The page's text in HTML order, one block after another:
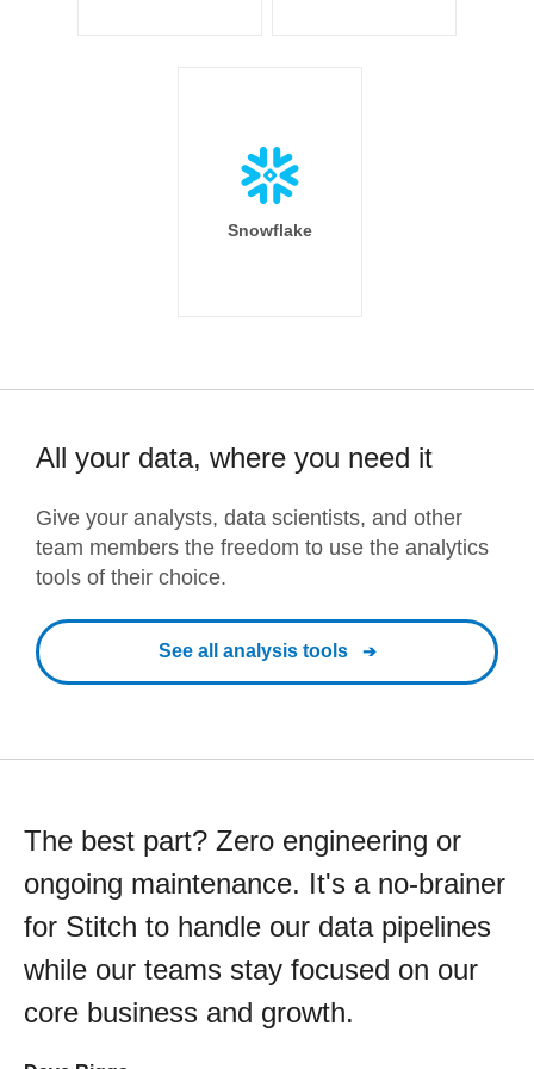
Snowflake
All your data, where you need it
Give your analysts, data scientists, and other
team members the freedom to use the analytics
tools of their choice.
See all analysis tools
The best part? Zero engineering or
ongoing maintenance. It's a no-brainer
for Stitch to handle our data pipelines
while our teams stay focused on our
core business and growth.